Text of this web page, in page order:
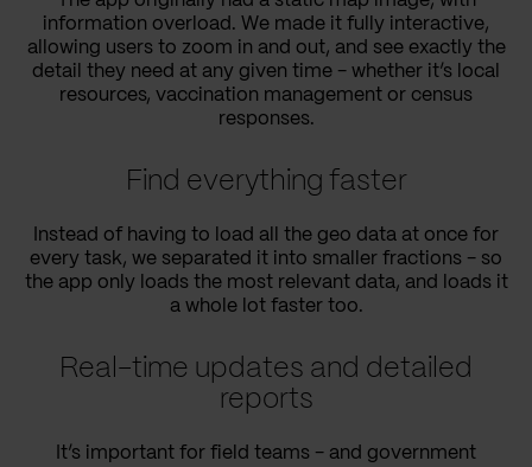
information overload. We made it fully interactive,
allowing users to zoom in and out, and see exactly the
detail they need at any given time - whether it’s local
resources, vaccination management or census
responses.
Find everything faster
Instead of having to load all the geo data at once for
every task, we separated it into smaller fractions - so
the app only loads the most relevant data, and loads it
a whole lot faster too.
Real-time updates and detailed
reports
It’s important for field teams - and government